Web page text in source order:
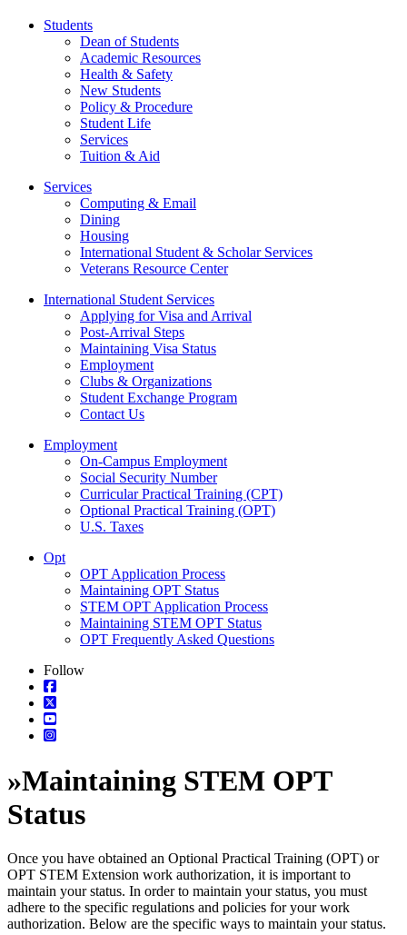
Students
Dean of Students
Academic Resources
Health & Safety
New Students
Policy & Procedure
Student Life
Services
Tuition & Aid
Services
Computing & Email
Dining
Housing
International Student & Scholar Services
Veterans Resource Center
International Student Services
Applying for Visa and Arrival
Post-Arrival Steps
Maintaining Visa Status
Employment
Clubs & Organizations
Student Exchange Program
Contact Us
Employment
On-Campus Employment
Social Security Number
Curricular Practical Training (CPT)
Optional Practical Training (OPT)
U.S. Taxes
Opt
OPT Application Process
Maintaining OPT Status
STEM OPT Application Process
Maintaining STEM OPT Status
OPT Frequently Asked Questions
Follow
»Maintaining STEM OPT
Status
Once you have obtained an Optional Practical Training (OPT) or
OPT STEM Extension work authorization, it is important to
maintain your status. In order to maintain your status, you must
adhere to the specific regulations and policies for your work
authorization. Below are the specific ways to maintain your status.